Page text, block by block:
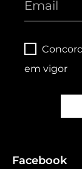
em vigor
Facebook